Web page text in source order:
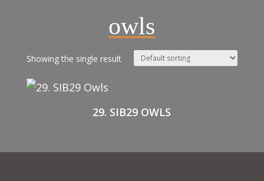
owls
Showing the single result
29. SIB29 OWLS